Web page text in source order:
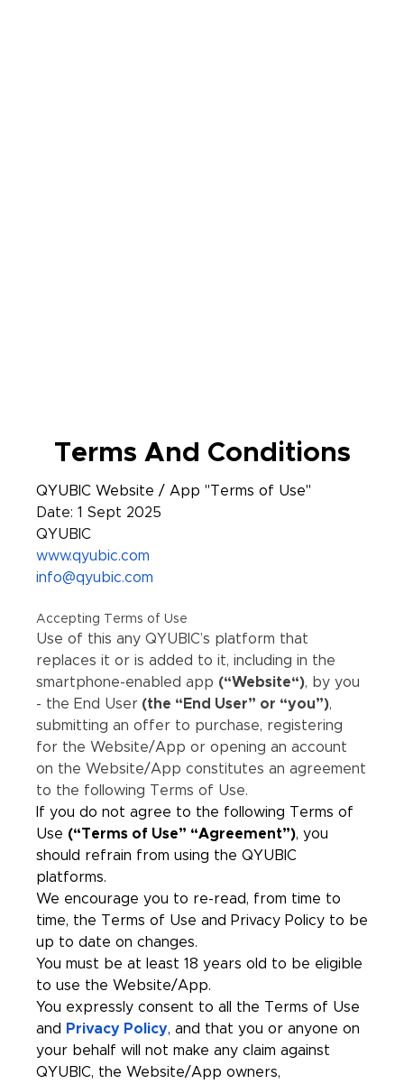
Terms And Conditions
QYUBIC Website / App "Terms of Use"
Date: 1 Sept 2025
QYUBIC
www.qyubic.com
info@qyubic.com
Accepting Terms of Use
Use of this any QYUBIC’s platform that
replaces it or is added to it, including in the
smartphone-enabled app (“Website“), by you
- the End User (the “End User” or “you”),
submitting an offer to purchase, registering
for the Website/App or opening an account
on the Website/App constitutes an agreement
to the following Terms of Use.
If you do not agree to the following Terms of
Use (“Terms of Use” “Agreement”), you
should refrain from using the QYUBIC
platforms.
We encourage you to re-read, from time to
time, the Terms of Use and Privacy Policy to be
up to date on changes.
You must be at least 18 years old to be eligible
to use the Website/App.
You expressly consent to all the Terms of Use
and
Privacy Policy, and that you or anyone on
your behalf will not make any claim against
QYUBIC, the Website/App owners,